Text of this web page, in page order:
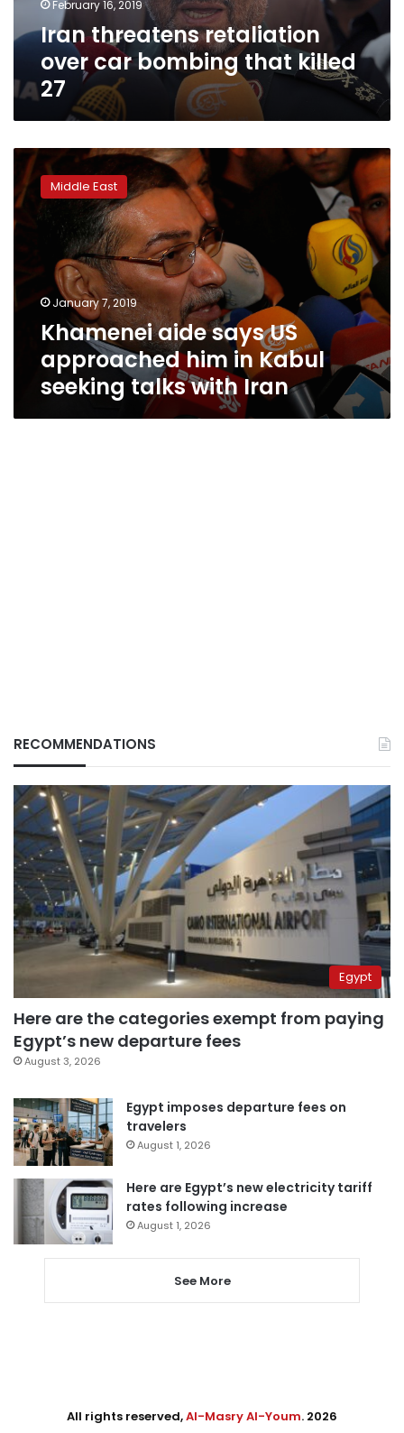
February 16, 2019
Iran threatens retaliation
over car bombing that killed
27
Khamenei
aide
says
US
approached
him
seeking
Middle East
January 7, 2019
Khamenei aide says US
approached him in Kabul
seeking talks with Iran
RECOMMENDATIONS
Egypt
Here are the categories exempt from paying
Egypt’s new departure fees
August 3, 2026
Egypt imposes departure fees on
travelers
August 1, 2026
Here are Egypt’s new electricity tariff
rates following increase
August 1, 2026
See More
All rights reserved,Al-Masry Al-Youm. 2026